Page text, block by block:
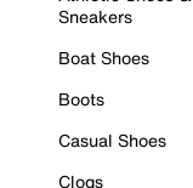
Sneakers
Boat Shoes
Boots
Casual Shoes
Clogs